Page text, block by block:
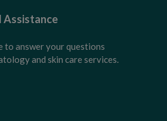
Assistance
to answer your questions
and skin care services.